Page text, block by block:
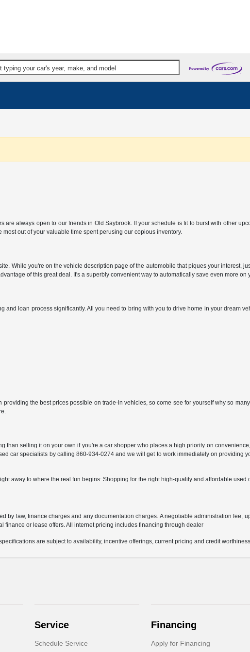
typing your car's year, make, and model
always open to our friends in Old Saybrook. If your schedule is fit to burst with other
out of your valuable time spent perusing our copious inventory.
While you're on the vehicle description page of the automobile that piques your interest,
of this great deal. It's a superbly convenient way to automatically save even more on
and loan process significantly. All you need to bring with you to drive home in your dream
the best prices possible on trade-in vehicles, so come see for yourself why so
selling it on your own if you're a car shopper who places a high priority on
car specialists by calling 860-934-0274 and we will get to work immediately on providing
away to where the real fun begins: Shopping for the right high-quality and affordable used
by law, finance charges and any documentation charges. A negotiable administration fee,
finance or lease offers. All internet pricing includes financing through dealer
are subject to availability, incentive offerings, current pricing and credit
Service
Schedule Service
Financing
Apply for Financing